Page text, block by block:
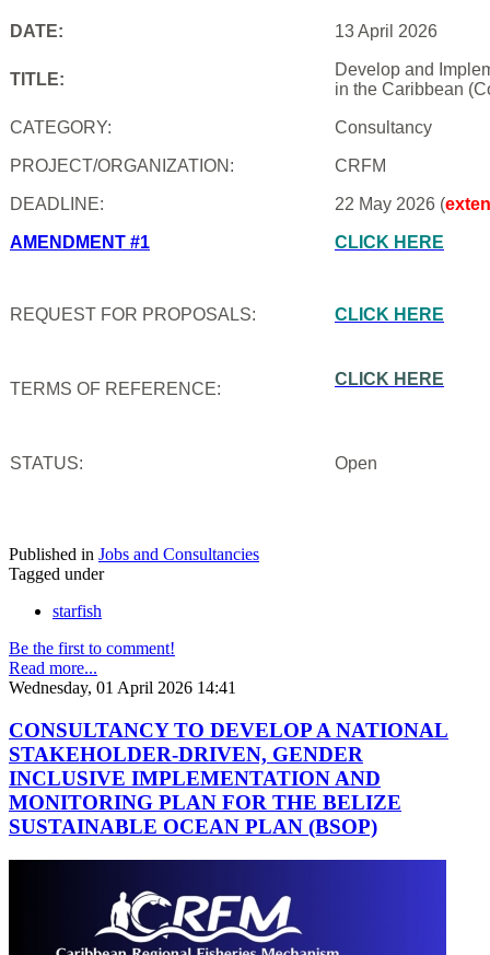
DATE: 13 April 2026
TITLE:
Develop and
in the Caribbean
CATEGORY: Consultancy
PROJECT/ORGANIZATION: CRFM
DEADLINE: 22 May 2026 (
AMENDMENT #1
REQUEST FOR PROPOSALS:
CLICK HERE
CLICK HERE
TERMS OF REFERENCE:
CLICK HERE
STATUS: Open
Published in Jobs and Consultancies
Tagged under
starfish
Be the first to comment!
Read more...
Wednesday, 01 April 2026 14:41
CONSULTANCY TO DEVELOP A NATIONAL
STAKEHOLDER-DRIVEN, GENDER
INCLUSIVE IMPLEMENTATION AND
MONITORING PLAN FOR THE BELIZE
SUSTAINABLE OCEAN PLAN (BSOP)